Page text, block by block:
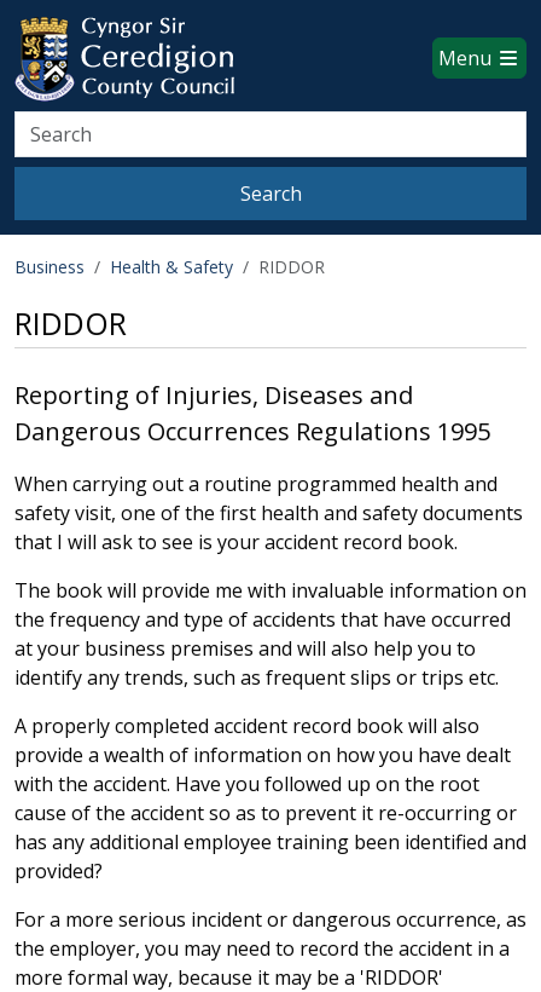
Skip to main content
Ceredigion County Council
Menu
Search
Search
Business Health & Safety RIDDOR
RIDDOR
Reporting of Injuries, Diseases and
Dangerous Occurrences Regulations 1995
When carrying out a routine programmed health and
safety visit, one of the first health and safety documents
that I will ask to see is your accident record book.
The book will provide me with invaluable information on
the frequency and type of accidents that have occurred
at your business premises and will also help you to
identify any trends, such as frequent slips or trips etc.
A properly completed accident record book will also
provide a wealth of information on how you have dealt
with the accident. Have you followed up on the root
cause of the accident so as to prevent it re-occurring or
has any additional employee training been identified and
provided?
For a more serious incident or dangerous occurrence, as
the employer, you may need to record the accident in a
more formal way, because it may be a 'RIDDOR'